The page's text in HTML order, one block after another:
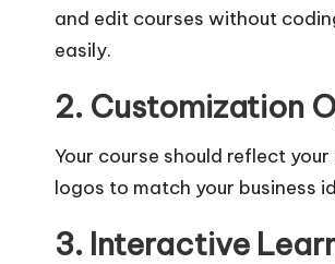
and edit courses without
easily.
2. Customization
Your course should reflect
logos to match your business
3. Interactive